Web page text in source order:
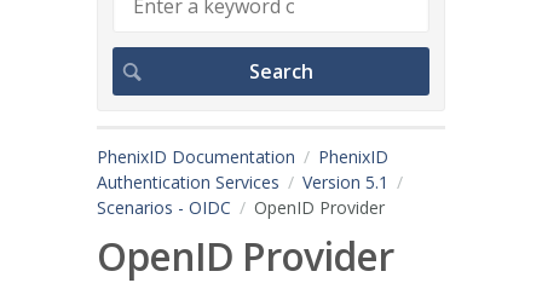
PhenixID Documentation
PhenixID
Authentication Services
Version 5.1
Scenarios - OIDC
OpenID Provider
OpenID Provider